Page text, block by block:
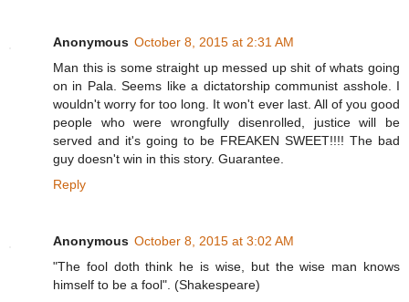
Anonymous October 8, 2015 at 2:31 AM
Man this is some straight up messed up shit of whats going
on in Pala. Seems like a dictatorship communist asshole. I
wouldn't worry for too long. It won't ever last. All of you good
people who were wrongfully disenrolled, justice will be
served and it's going to be FREAKEN SWEET!!!! The bad
guy doesn't win in this story. Guarantee.
Reply
Anonymous October 8, 2015 at 3:02 AM
"The fool doth think he is wise, but the wise man knows
himself to be a fool". (Shakespeare)